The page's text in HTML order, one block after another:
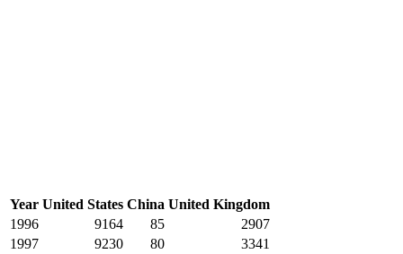
Year United States China United Kingdom
1996
9164 85
2907
1997
9230 80
3341